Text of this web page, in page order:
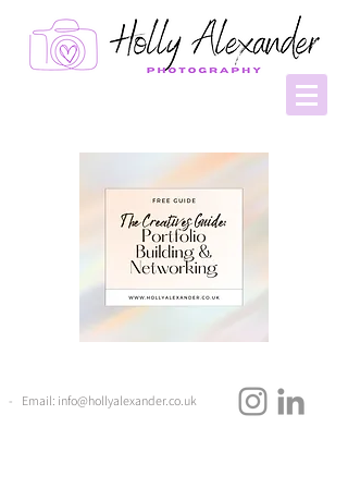
- Email: info@hollyalexander.co.uk